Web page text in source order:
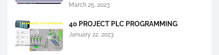
March 25, 2023
40 PROJECT PLC PROGRAMMING
January 22, 2023